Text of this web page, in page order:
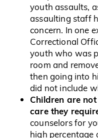
youth assaults,
assaulting staff
concern. In one
Correctional
youth who was
room and
then going into
did not include
Children are
care they
counselors for
high percentage